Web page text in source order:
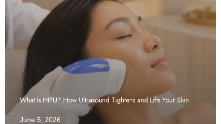
What Is HIFU? How Ultrasound Tightens and Lifts Your Skin
June 5, 2026